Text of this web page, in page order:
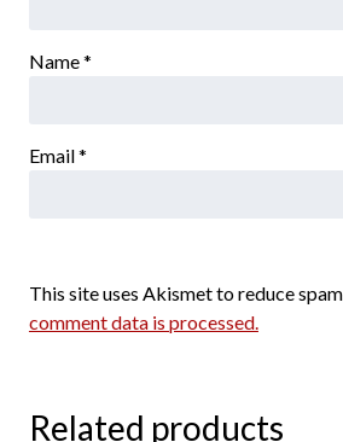
Name*
Email*
This site uses Akismet to reduce
comment data is processed.
Related products